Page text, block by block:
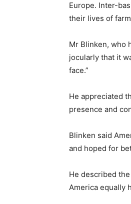
Europe. Inter-
their lives of
Mr Blinken, who
jocularly that it
face.”
He appreciated
presence and
Blinken said
and hoped for
He described
America equally